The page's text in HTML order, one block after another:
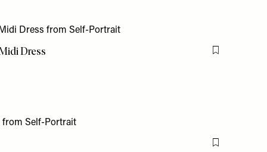
Dress Flag this item
Flag this item